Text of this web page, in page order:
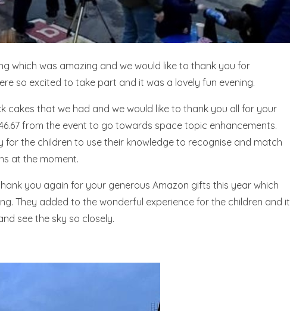
which was amazing and we would like to thank you for
so excited to take part and it was a lovely fun evening.
cakes that we had and we would like to thank you all for your
from the event to go towards space topic enhancements.
for the children to use their knowledge to recognise and match
at the moment.
you again for your generous Amazon gifts this year which
They added to the wonderful experience for the children and it
see the sky so closely.